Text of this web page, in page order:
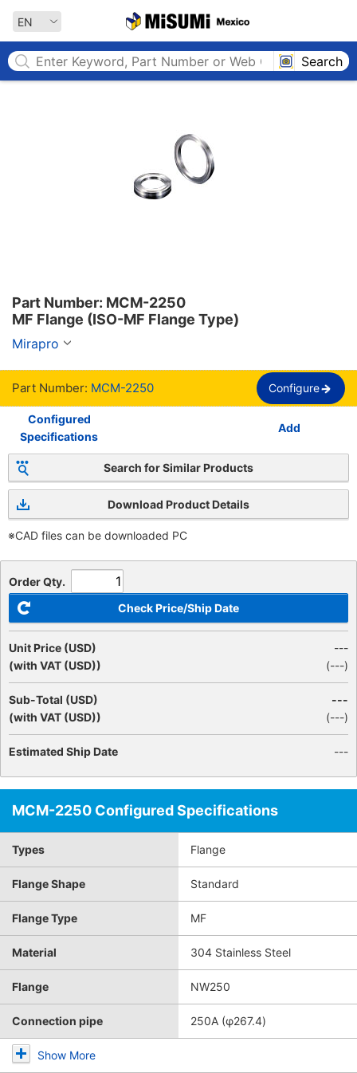
EN
Search
Part Number: MCM-2250
MF Flange (ISO-MF Flange Type)
Mirapro
Part Number: MCM-2250 Configure
Configured
Specifications
Add
Search for Similar Products
Download Product Details
※CAD files can be downloaded PC
Order Qty.
Check Price/Ship Date
Unit Price (USD)
(with VAT (USD))
---
(---)
Sub-Total (USD)
(with VAT (USD))
---
(---)
Estimated Ship Date ---
MCM-2250 Configured Specifications
Types Flange
Flange Shape Standard
Flange Type MF
Material 304 Stainless Steel
Flange NW250
Connection pipe 250A (φ267.4)
Show More